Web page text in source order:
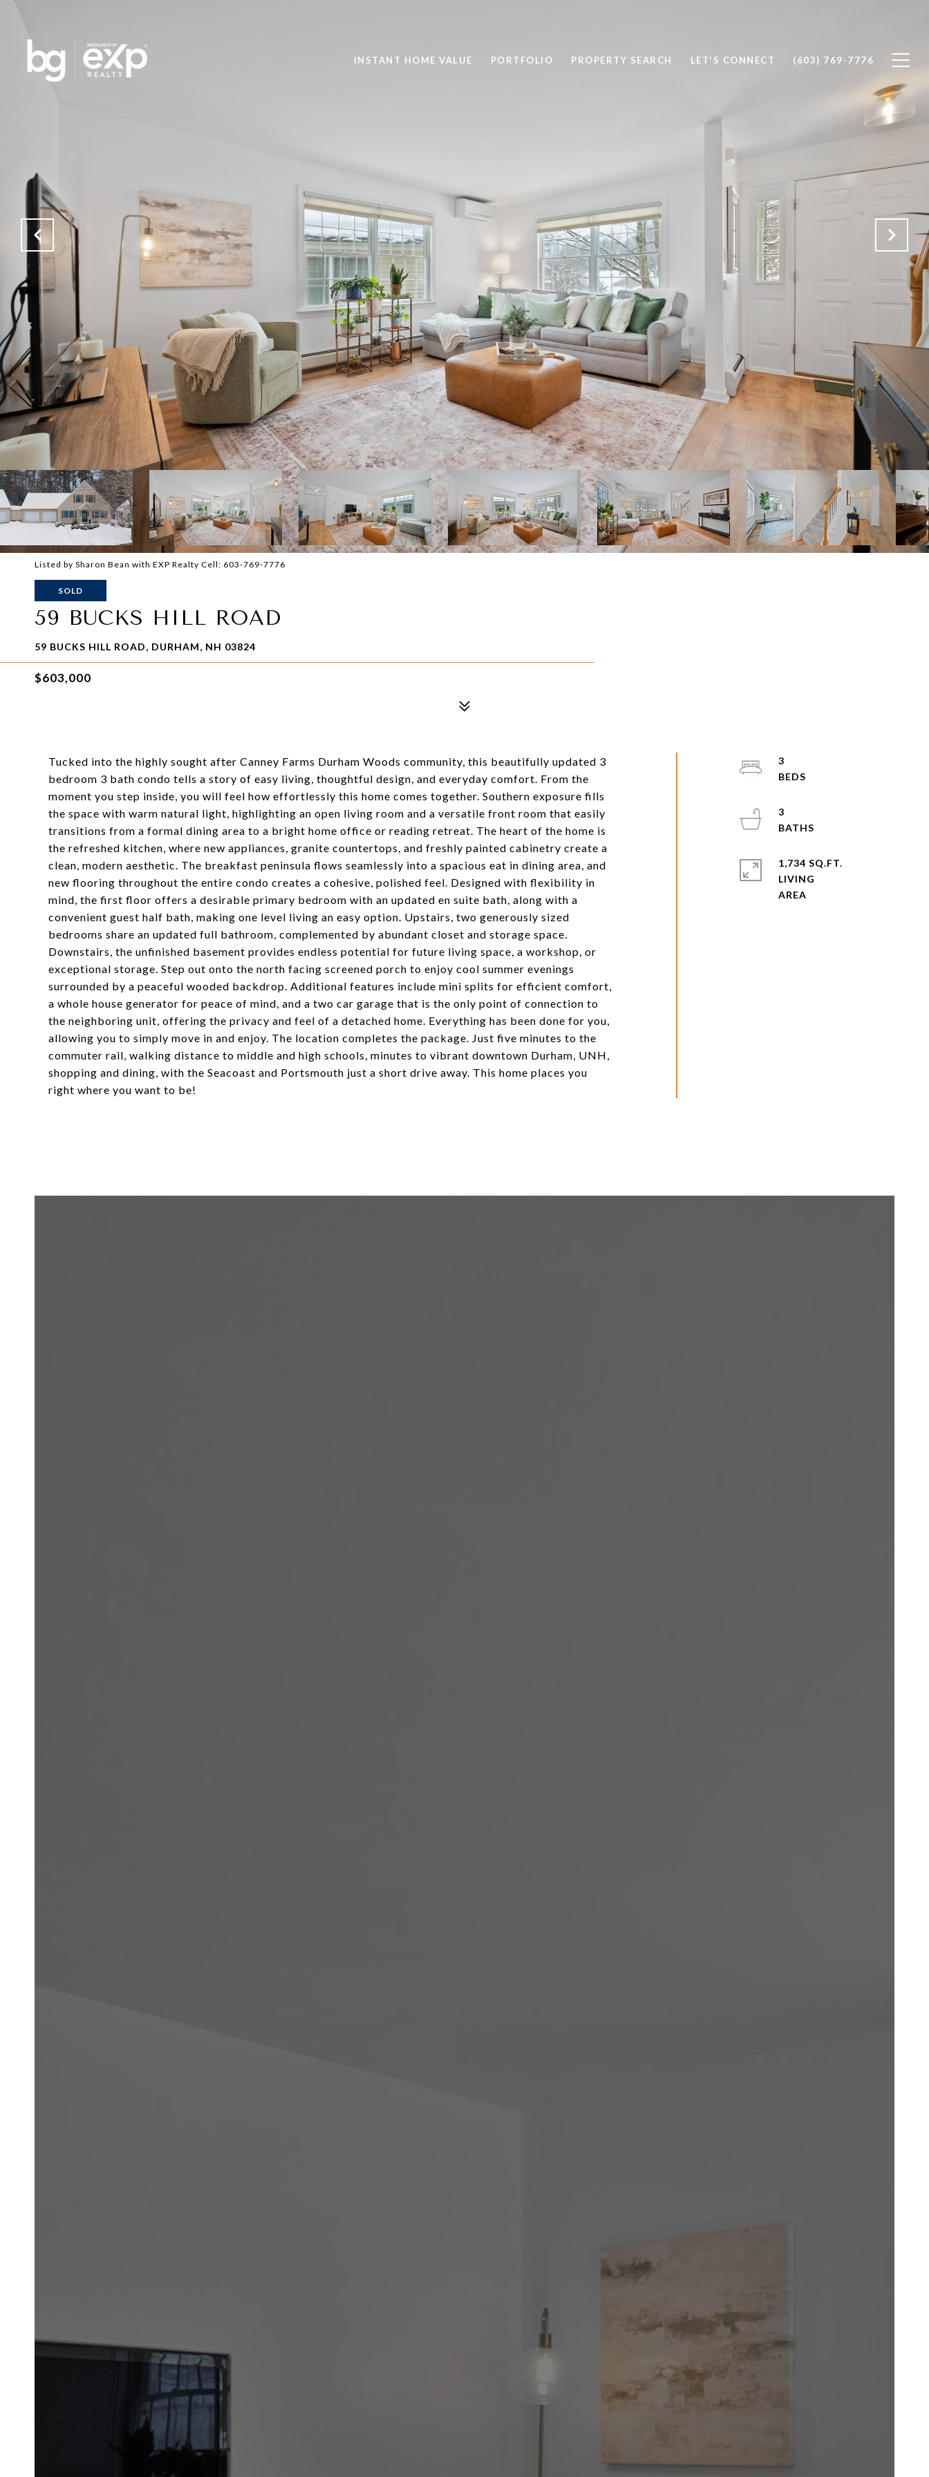
INSTANT HOME VALUE PORTFOLIO PROPERTY SEARCH LET'S CONNECT (603) 769-7776
Listed by Sharon Bean with EXP Realty Cell: 603-769-7776
SOLD
59 BUCKS HILL ROAD
59 BUCKS HILL ROAD, DURHAM, NH 03824
$603,000
Tucked into the highly sought after Canney Farms Durham Woods community, this beautifully updated 3
bedroom 3 bath condo tells a story of easy living, thoughtful design, and everyday comfort. From the
moment you step inside, you will feel how effortlessly this home comes together. Southern exposure fills
the space with warm natural light, highlighting an open living room and a versatile front room that easily
transitions from a formal dining area to a bright home office or reading retreat. The heart of the home is
the refreshed kitchen, where new appliances, granite countertops, and freshly painted cabinetry create a
clean, modern aesthetic. The breakfast peninsula flows seamlessly into a spacious eat in dining area, and
new flooring throughout the entire condo creates a cohesive, polished feel. Designed with flexibility in
mind, the first floor offers a desirable primary bedroom with an updated en suite bath, along with a
convenient guest half bath, making one level living an easy option. Upstairs, two generously sized
bedrooms share an updated full bathroom, complemented by abundant closet and storage space.
Downstairs, the unfinished basement provides endless potential for future living space, a workshop, or
exceptional storage. Step out onto the north facing screened porch to enjoy cool summer evenings
surrounded by a peaceful wooded backdrop. Additional features include mini splits for efficient comfort,
a whole house generator for peace of mind, and a two car garage that is the only point of connection to
the neighboring unit, offering the privacy and feel of a detached home. Everything has been done for you,
allowing you to simply move in and enjoy. The location completes the package. Just five minutes to the
commuter rail, walking distance to middle and high schools, minutes to vibrant downtown Durham, UNH,
shopping and dining, with the Seacoast and Portsmouth just a short drive away. This home places you
right where you want to be!
3
3
1,734 SQ.FT.
LIVING